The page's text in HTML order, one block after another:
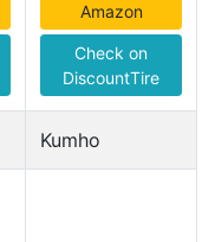
Amazon
Check on
DiscountTire
Kumho